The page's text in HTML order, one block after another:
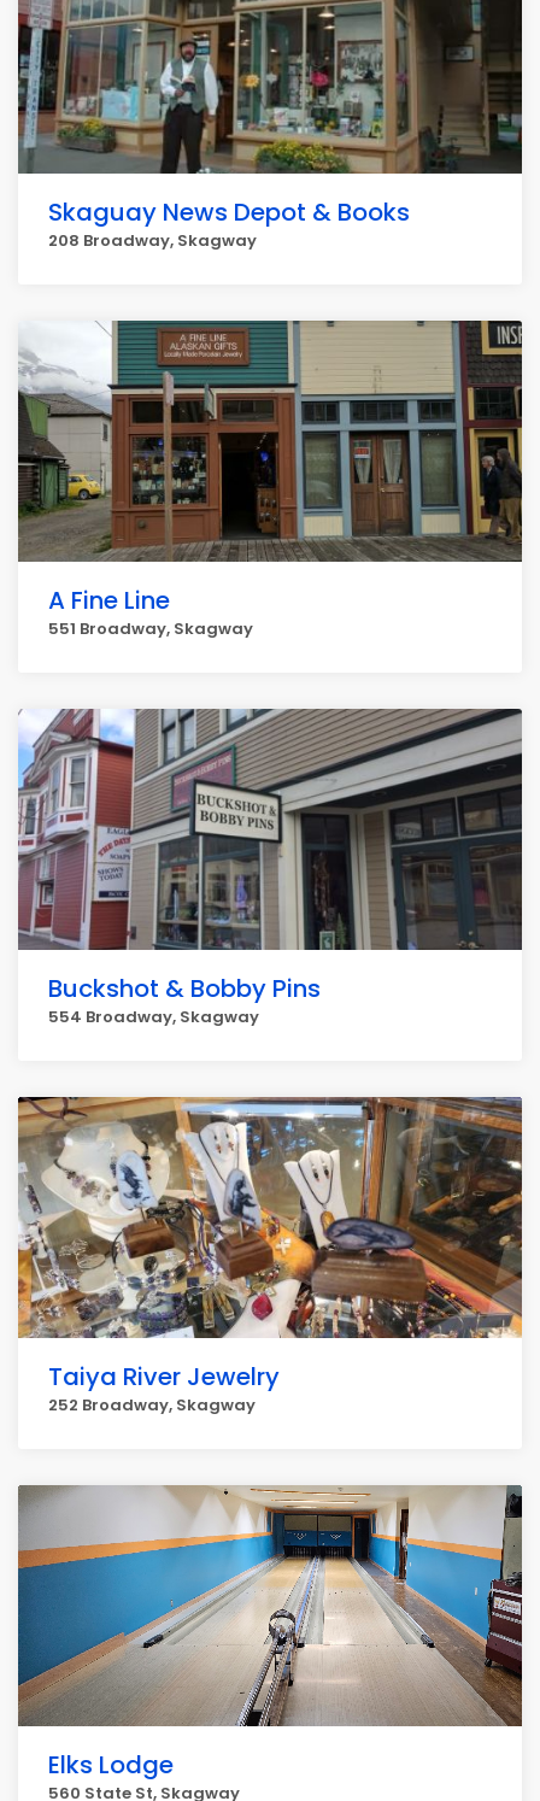
Skaguay News Depot & Books
208 Broadway, Skagway
A Fine Line
551 Broadway, Skagway
Buckshot & Bobby Pins
554 Broadway, Skagway
Taiya River Jewelry
252 Broadway, Skagway
Elks Lodge
560 State St, Skagway